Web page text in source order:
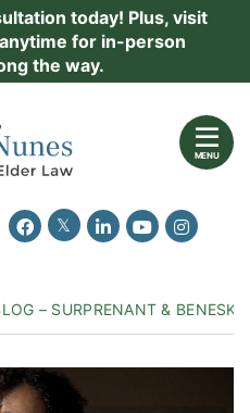
today! Plus, visit
for in-person
the way.
MENU
View our profile on Facebook
View our feed on Twitter
View our firm
View ourView our
– SURPRENANT & BENESKI